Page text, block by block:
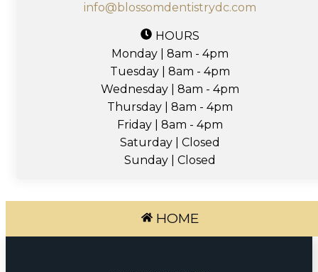
info@blossomdentistrydc.com
HOURS
Monday | 8am - 4pm
Tuesday | 8am - 4pm
Wednesday | 8am - 4pm
Thursday | 8am - 4pm
Friday | 8am - 4pm
Saturday | Closed
Sunday | Closed
HOME